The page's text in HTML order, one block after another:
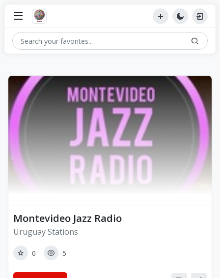
Montevideo Jazz Radio
Uruguay Stations
0 5